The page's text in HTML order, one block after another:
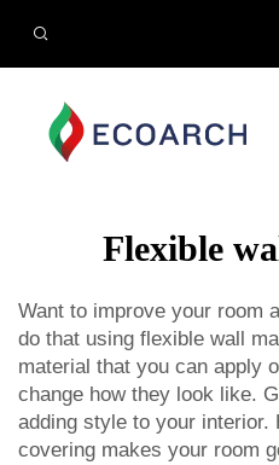
Flexible
Want to improve your room
do that using flexible wall
material that you can apply
change how they look like.
adding style to your interior.
covering makes your room